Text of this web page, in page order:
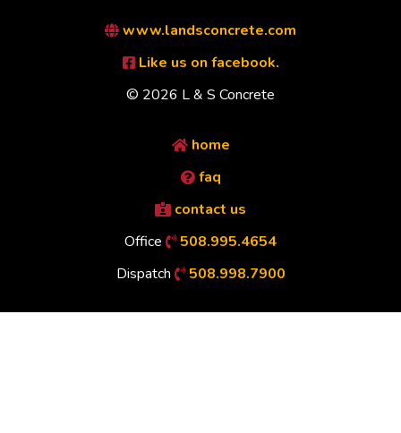
www.landsconcrete.com
Like us on facebook.
© 2026 L & S Concrete
home
faq
contact us
Office
508.995.4654
Dispatch
508.998.7900